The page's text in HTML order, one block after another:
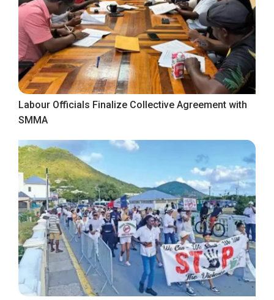
Labour Officials Finalize Collective Agreement with
SMMA